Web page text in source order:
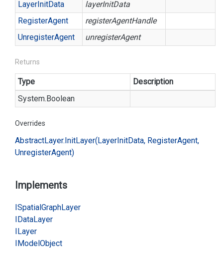
LayerInitData
layerInitData
RegisterAgent
registerAgentHandle
UnregisterAgent unregisterAgent
Returns
Type
Description
System.Boolean
Overrides
AbstractLayer.InitLayer(LayerInitData, RegisterAgent,
UnregisterAgent)
Implements
ISpatialGraphLayer
IDataLayer
ILayer
IModelObject